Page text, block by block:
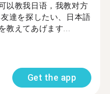
以教我日语，我教对方
達を探したい、日本語
教えてあげます...
Get the app